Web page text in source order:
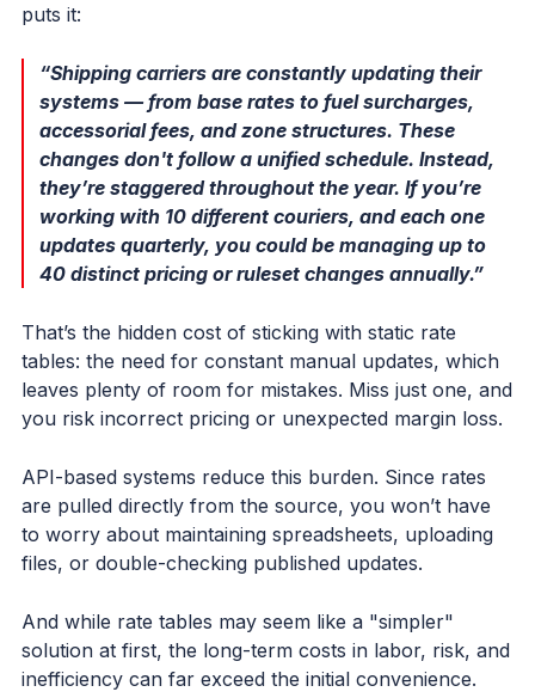
puts it:
“Shipping carriers are constantly updating their
systems — from base rates to fuel surcharges,
accessorial fees, and zone structures. These
changes don't follow a unified schedule. Instead,
they’re staggered throughout the year. If you’re
working with 10 different couriers, and each one
updates quarterly, you could be managing up to
40 distinct pricing or ruleset changes annually.”
That’s the hidden cost of sticking with static rate
tables: the need for constant manual updates, which
leaves plenty of room for mistakes. Miss just one, and
you risk incorrect pricing or unexpected margin loss.
API-based systems reduce this burden. Since rates
are pulled directly from the source, you won’t have
to worry about maintaining spreadsheets, uploading
files, or double-checking published updates.
And while rate tables may seem like a "simpler"
solution at first, the long-term costs in labor, risk, and
inefficiency can far exceed the initial convenience.